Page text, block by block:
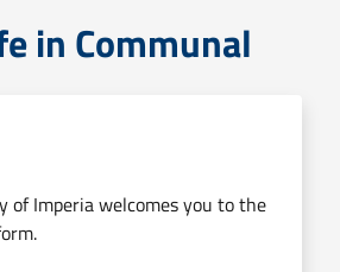
in Communal
of Imperia welcomes you to the